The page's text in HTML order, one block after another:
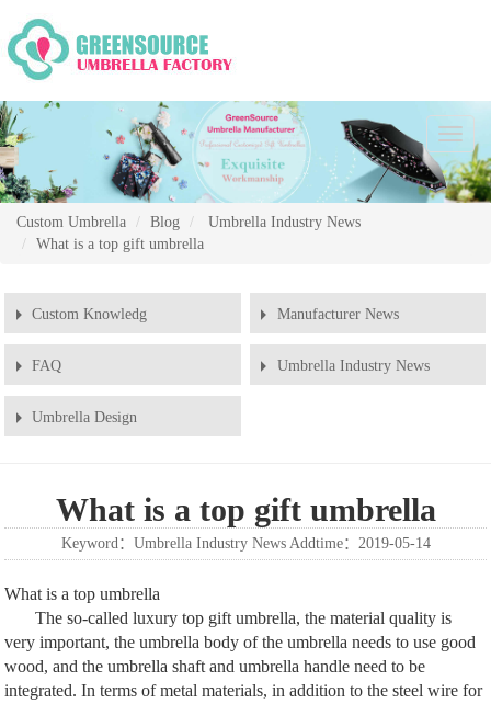
Custom Umbrella Blog
Umbrella Industry News
What is a top gift umbrella
Custom Knowledg Manufacturer News
FAQ Umbrella Industry News
Umbrella Design
What is a top gift umbrella
Keyword：Umbrella Industry News Addtime：2019-05-14
What is a top umbrella
The so-called luxury top gift umbrella, the material quality is
very important, the umbrella body of the umbrella needs to use good
wood, and the umbrella shaft and umbrella handle need to be
integrated. In terms of metal materials, in addition to the steel wire for